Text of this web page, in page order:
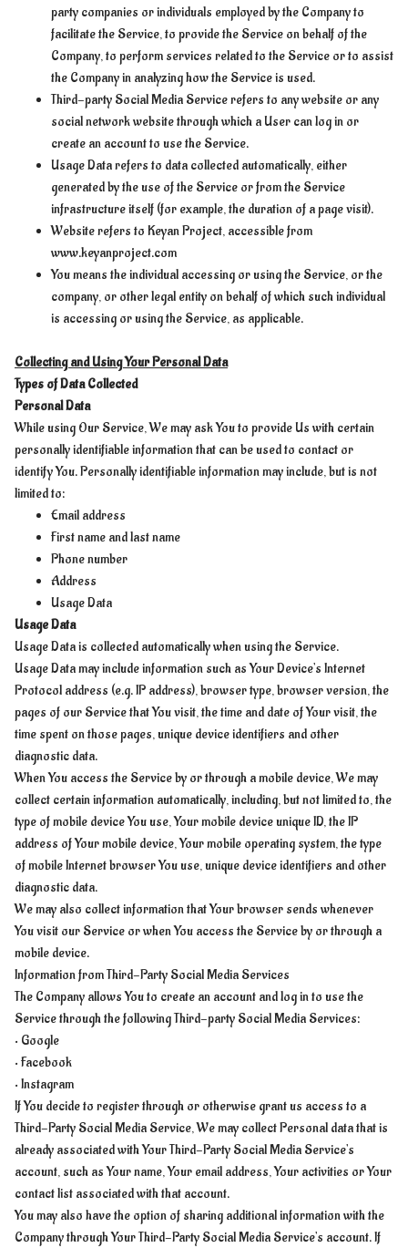
party companies or individuals employed by the Company to
facilitate the Service, to provide the Service on behalf of the
Company, to perform services related to the Service or to assist
the Company in analyzing how the Service is used.
Third-party Social Media Service refers to any website or any
social network website through which a User can log in or
create an account to use the Service.
Usage Data refers to data collected automatically, either
generated by the use of the Service or from the Service
infrastructure itself (for example, the duration of a page visit).
Website refers to Keyan Project, accessible from
www.keyanproject.com
You means the individual accessing or using the Service, or the
company, or other legal entity on behalf of which such individual
is accessing or using the Service, as applicable.
Collecting and Using Your Personal Data
Types of Data Collected
Personal Data
While using Our Service, We may ask You to provide Us with certain
personally identifiable information that can be used to contact or
identify You. Personally identifiable information may include, but is not
limited to:
Email address
First name and last name
Phone number
Address
Usage Data
Usage Data
Usage Data is collected automatically when using the Service.
Usage Data may include information such as Your Device's Internet
Protocol address (e.g. IP address), browser type, browser version, the
pages of our Service that You visit, the time and date of Your visit, the
time spent on those pages, unique device identifiers and other
diagnostic data.
When You access the Service by or through a mobile device, We may
collect certain information automatically, including, but not limited to, the
type of mobile device You use, Your mobile device unique ID, the IP
address of Your mobile device, Your mobile operating system, the type
of mobile Internet browser You use, unique device identifiers and other
diagnostic data.
We may also collect information that Your browser sends whenever
You visit our Service or when You access the Service by or through a
mobile device.
Information from Third-Party Social Media Services
The Company allows You to create an account and log in to use the
Service through the following Third-party Social Media Services:
• Google
• Facebook
• Instagram
If You decide to register through or otherwise grant us access to a
Third-Party Social Media Service, We may collect Personal data that is
already associated with Your Third-Party Social Media Service's
account, such as Your name, Your email address, Your activities or Your
contact list associated with that account.
You may also have the option of sharing additional information with the
Company through Your Third-Party Social Media Service's account. If